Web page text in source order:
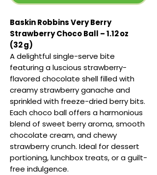
Baskin Robbins Very Berry
Strawberry Choco Ball – 1.12 oz
(32 g)
A delightful single-serve bite
featuring a luscious strawberry-
flavored chocolate shell filled with
creamy strawberry ganache and
sprinkled with freeze-dried berry bits.
Each choco ball offers a harmonious
blend of sweet berry aroma, smooth
chocolate cream, and chewy
strawberry crunch. Ideal for dessert
portioning, lunchbox treats, or a guilt-
free indulgence.